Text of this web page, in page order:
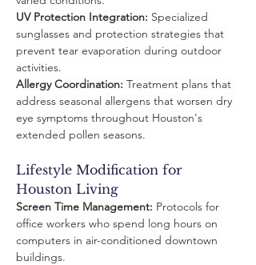
UV Protection Integration: Specialized
sunglasses and protection strategies that
prevent tear evaporation during outdoor
activities.
Allergy Coordination: Treatment plans that
address seasonal allergens that worsen dry
eye symptoms throughout Houston's
extended pollen seasons.
Lifestyle Modification for
Houston Living
Screen Time Management: Protocols for
office workers who spend long hours on
computers in air-conditioned downtown
buildings.